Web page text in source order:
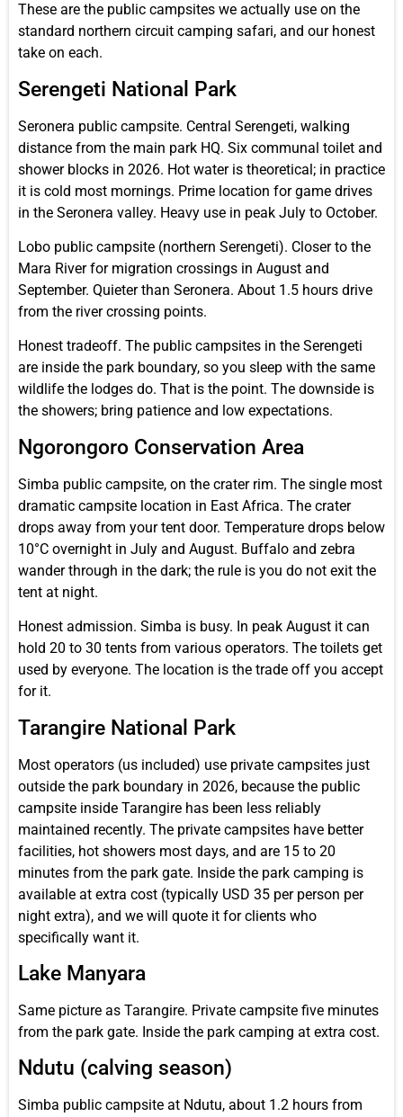
These are the public campsites we actually use on the
standard northern circuit camping safari, and our honest
take on each.
Serengeti National Park
Seronera public campsite. Central Serengeti, walking
distance from the main park HQ. Six communal toilet and
shower blocks in 2026. Hot water is theoretical; in practice
it is cold most mornings. Prime location for game drives
in the Seronera valley. Heavy use in peak July to October.
Lobo public campsite (northern Serengeti). Closer to the
Mara River for migration crossings in August and
September. Quieter than Seronera. About 1.5 hours drive
from the river crossing points.
Honest tradeoff. The public campsites in the Serengeti
are inside the park boundary, so you sleep with the same
wildlife the lodges do. That is the point. The downside is
the showers; bring patience and low expectations.
Ngorongoro Conservation Area
Simba public campsite, on the crater rim. The single most
dramatic campsite location in East Africa. The crater
drops away from your tent door. Temperature drops below
10°C overnight in July and August. Buffalo and zebra
wander through in the dark; the rule is you do not exit the
tent at night.
Honest admission. Simba is busy. In peak August it can
hold 20 to 30 tents from various operators. The toilets get
used by everyone. The location is the trade off you accept
for it.
Tarangire National Park
Most operators (us included) use private campsites just
outside the park boundary in 2026, because the public
campsite inside Tarangire has been less reliably
maintained recently. The private campsites have better
facilities, hot showers most days, and are 15 to 20
minutes from the park gate. Inside the park camping is
available at extra cost (typically USD 35 per person per
night extra), and we will quote it for clients who
specifically want it.
Lake Manyara
Same picture as Tarangire. Private campsite five minutes
from the park gate. Inside the park camping at extra cost.
Ndutu (calving season)
Simba public campsite at Ndutu, about 1.2 hours from